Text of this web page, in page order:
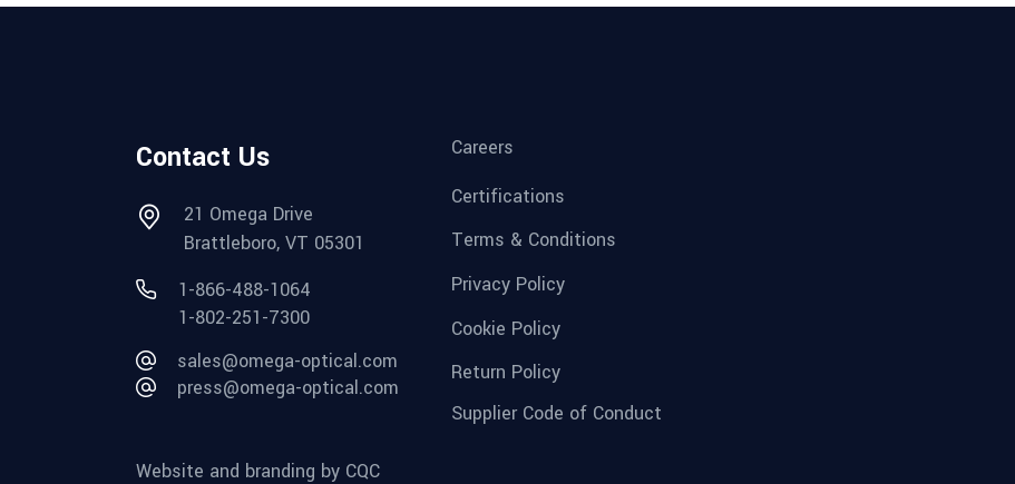
Contact Us
21 Omega Drive
Brattleboro, VT 05301
1-866-488-1064
1-802-251-7300
sales@omega-optical.com
press@omega-optical.com
Website and branding by CQC
Careers
Certifications
Terms & Conditions
Privacy Policy
Cookie Policy
Return Policy
Supplier Code of Conduct